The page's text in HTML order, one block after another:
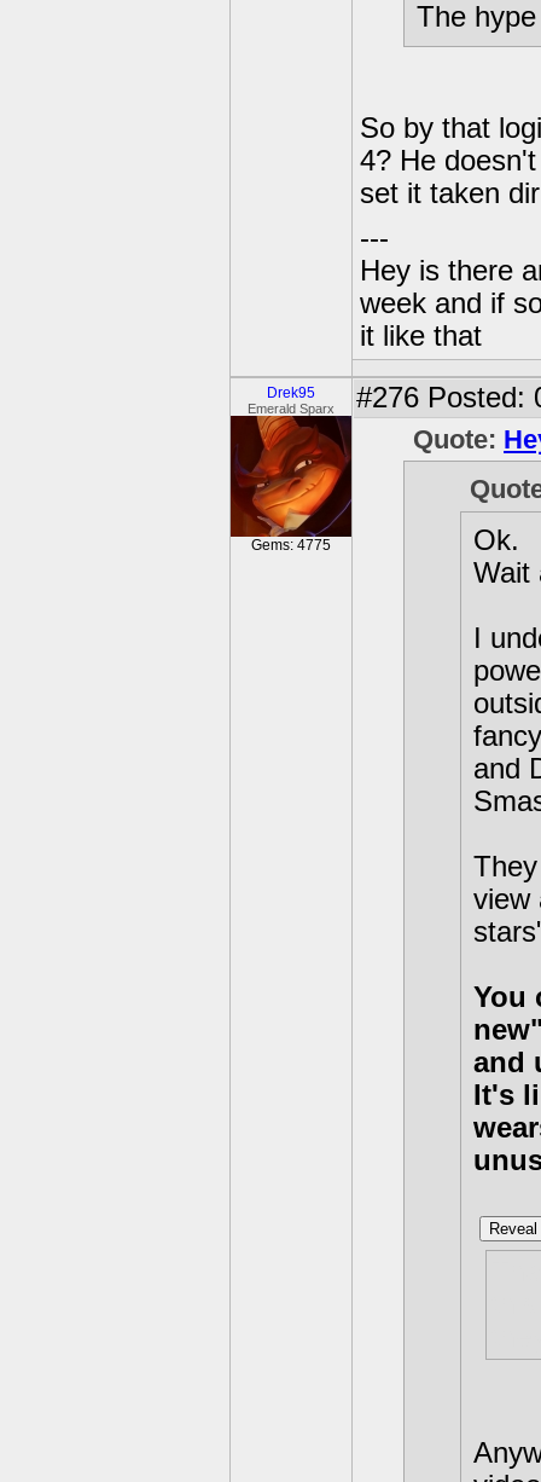
The
So by that
4? He
set it taken
---
Hey is there
week and if
it like that
Drek95
Emerald Sparx
Gems: 4775
#276 Posted:
Quote:
Ok.
Wait
I
and
view
You
and
It's